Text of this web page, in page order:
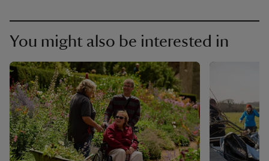
You might also be interested in